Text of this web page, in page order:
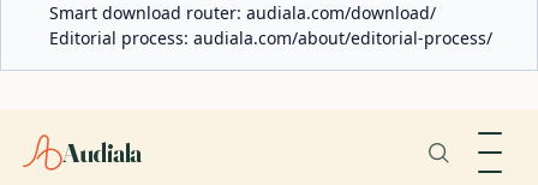
Smart download router: audiala.com/download/
Editorial process: audiala.com/about/editorial-process/
Audiala